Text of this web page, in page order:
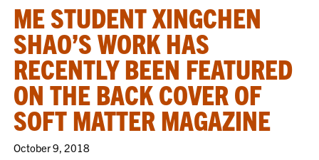
ME STUDENT XINGCHEN
SHAO’S WORK HAS
RECENTLY BEEN FEATURED
ON THE BACK COVER OF
SOFT MATTER MAGAZINE
October 9, 2018